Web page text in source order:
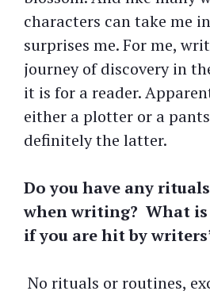
characters can take me
surprises me. For me,
journey of discovery in
it is for a reader.
either a plotter or a
definitely the latter.
Do you have any
when writing? What
if you are hit by
No rituals or routines,